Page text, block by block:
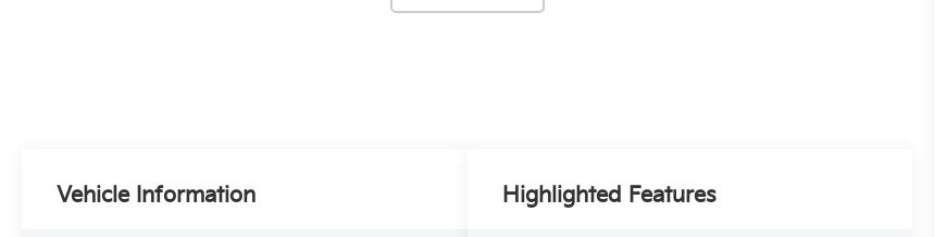
Vehicle Information Highlighted Features